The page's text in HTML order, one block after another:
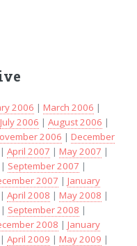
2006 | March 2006 |
July 2006 | August 2006 |
2006 | December
| April 2007 | May 2007 |
| September 2007 |
2007 | January
| April 2008 | May 2008 |
| September 2008 |
2008 | January
| April 2009 | May 2009 |